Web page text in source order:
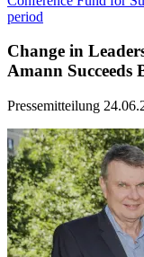
period
Change in
Amann
Pressemitteilung